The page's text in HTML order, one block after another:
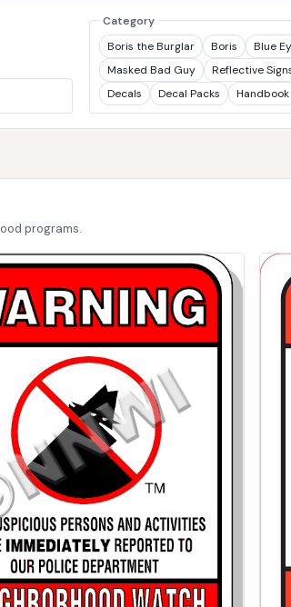
Category
Boris the Burglar
Boris
Blue
Masked Bad Guy
Reflective
Decals
Decal Packs Handbook
programs.